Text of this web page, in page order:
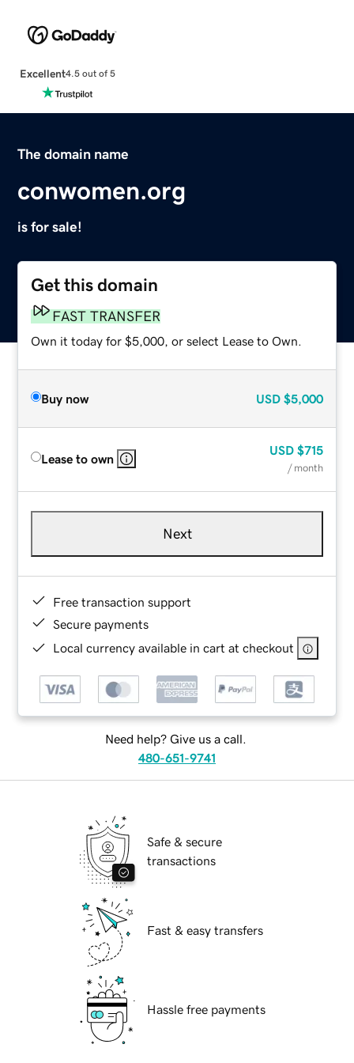
Excellent4.5 out of 5
The domain name
conwomen.org
is for sale!
Get this domain
FAST TRANSFER
Own it today for $5,000, or select Lease to Own.
Buy now USD $5,000
Lease to own
USD $715
/ month
Next
Free transaction support
Secure payments
Local currency available in cart at checkout
Need help? Give us a call.
480-651-9741
Safe & secure
transactions
Fast & easy transfers
Hassle free payments